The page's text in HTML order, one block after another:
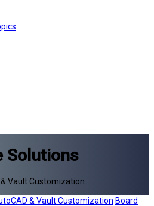
Solutions
Vault Customization
& Vault Customization Board